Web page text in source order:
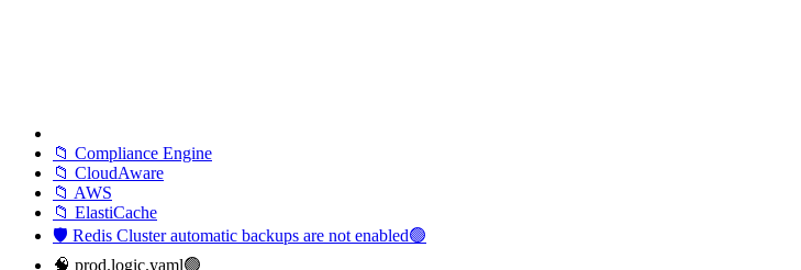
📁 Compliance Engine
📁 CloudAware
📁 AWS
📁 ElastiCache
🛡️ Redis Cluster automatic backups are not enabled🟢
🧠 prod.logic.yaml🟢